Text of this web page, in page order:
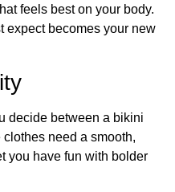
feels best on your body.
expect becomes your new
decide between a bikini
need a smooth,
you have fun with bolder